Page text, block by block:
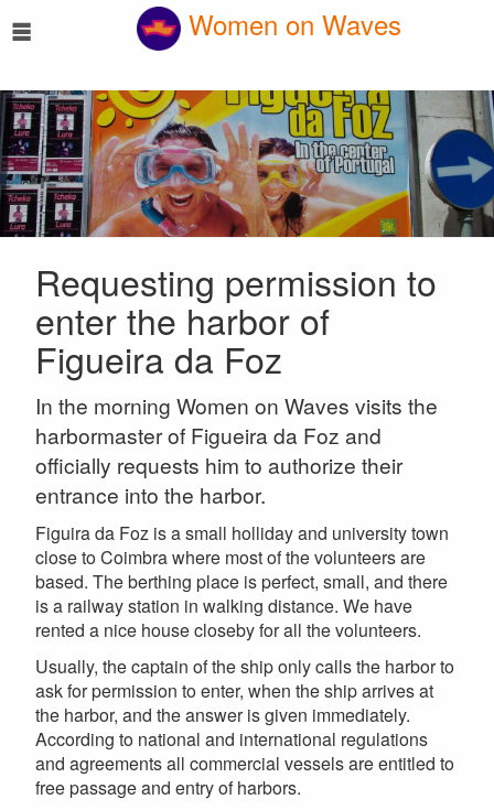
☰ Women on Waves
Requesting permission to
enter the harbor of
Figueira da Foz
In the morning Women on Waves visits the
harbormaster of Figueira da Foz and
officially requests him to authorize their
entrance into the harbor.
Figuira da Foz is a small holliday and university town
close to Coimbra where most of the volunteers are
based. The berthing place is perfect, small, and there
is a railway station in walking distance. We have
rented a nice house closeby for all the volunteers.
Usually, the captain of the ship only calls the harbor to
ask for permission to enter, when the ship arrives at
the harbor, and the answer is given immediately.
According to national and international regulations
and agreements all commercial vessels are entitled to
free passage and entry of harbors.